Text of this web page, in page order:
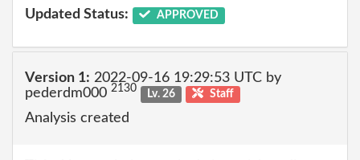
Updated Status: APPROVED
Version 1: 2022-09-16 19:29:53 UTC by
pederdm000 2130 Lv. 26 Staff
Analysis created